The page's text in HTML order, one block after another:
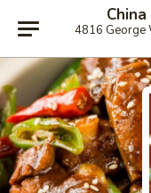
4816 George